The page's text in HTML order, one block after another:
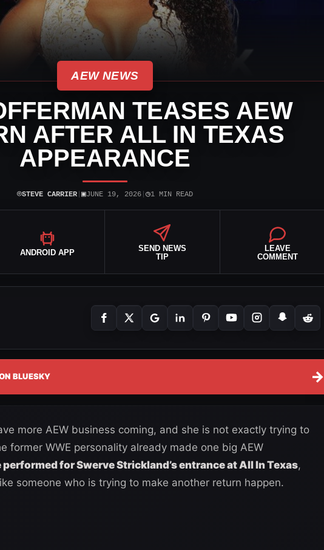
AEW NEWS
TEASES AEW
AFTER ALL IN TEXAS
APPEARANCE
⌾STEVE CARRIER ▣JUNE 19, 2026 ◷1 MIN READ
ANDROID APP
SEND NEWS
TIP
LEAVE
COMMENT
BLUESKY →
more AEW business coming, and she is not exactly trying to
former WWE personality already made one big AEW
performed for Swerve Strickland’s entrance at All In Texas,
someone who is trying to make another return happen.